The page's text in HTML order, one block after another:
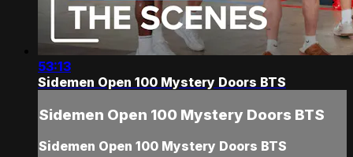
53:13
Sidemen Open 100 Mystery Doors BTS
Sidemen Open 100 Mystery Doors BTS
Sidemen Open 100 Mystery Doors BTS